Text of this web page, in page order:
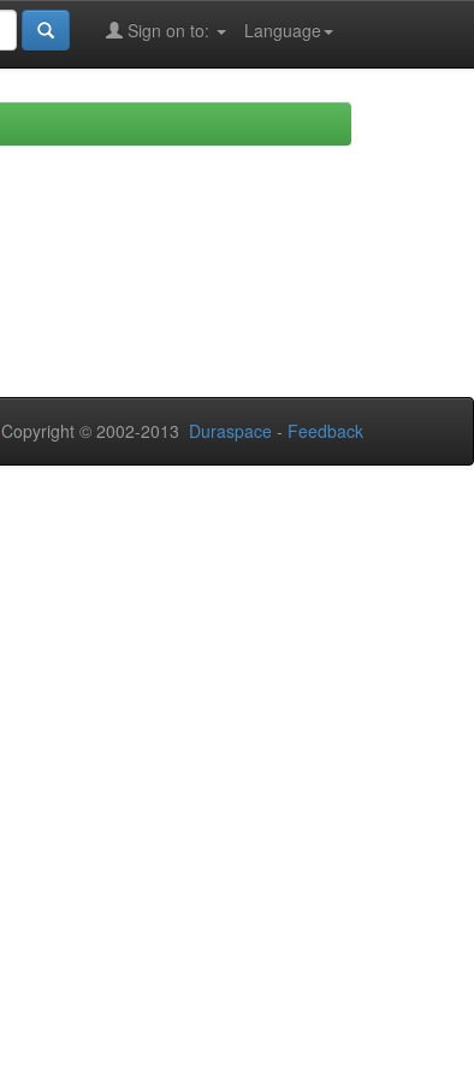
Language
Sign on to:
Copyright © 2002-2013 Duraspace - Feedback